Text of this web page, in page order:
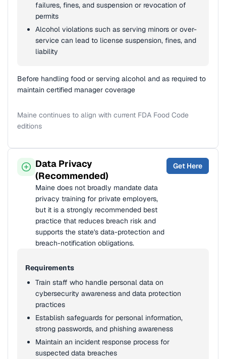
failures, fines, and suspension or revocation of
permits
Alcohol violations such as serving minors or over-
service can lead to license suspension, fines, and
liability
Before handling food or serving alcohol and as required to
maintain certified manager coverage
Maine continues to align with current FDA Food Code
editions
Data Privacy
(Recommended)
Maine does not broadly mandate data
privacy training for private employers,
but it is a strongly recommended best
practice that reduces breach risk and
supports the state's data-protection and
breach-notification obligations.
Get Here
Requirements
Train staff who handle personal data on
cybersecurity awareness and data protection
practices
Establish safeguards for personal information,
strong passwords, and phishing awareness
Maintain an incident response process for
suspected data breaches